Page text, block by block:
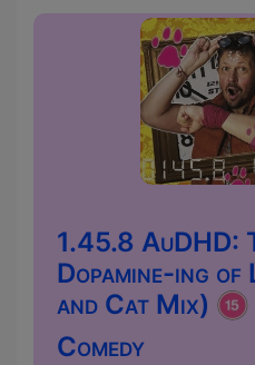
1.45.8 AuDHD:
Dopamine-ing of
and Cat Mix)
Comedy